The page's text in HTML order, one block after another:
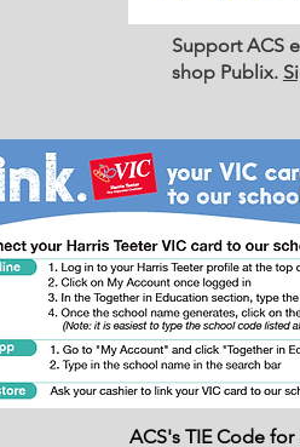
Support ACS
shop Publix.
ACS's TIE Code for